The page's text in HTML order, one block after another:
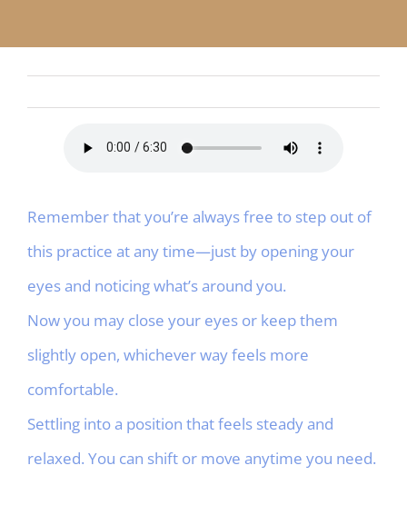
CONTACT
Remember that you’re always free to step out of
this practice at any time—just by opening your
eyes and noticing what’s around you.
Now you may close your eyes or keep them
slightly open, whichever way feels more
comfortable.
Settling into a position that feels steady and
relaxed. You can shift or move anytime you need.